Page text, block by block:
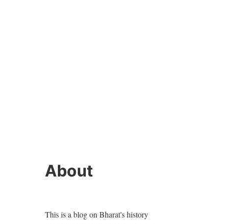
About
This is a blog on Bharat's history